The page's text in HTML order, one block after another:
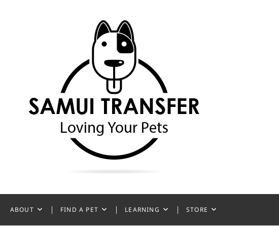
ABOUT FIND A PET LEARNING STORE